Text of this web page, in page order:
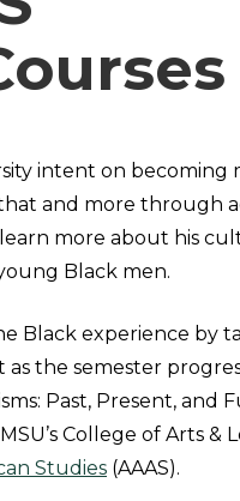
intent on becoming
and more through
more about his
Black men.
Black experience by
the semester
Past, Present, and
College of Arts &
Studies (AAAS).